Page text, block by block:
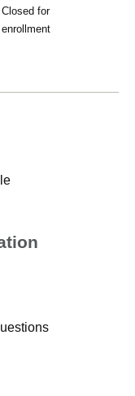
Closed for
enrollment